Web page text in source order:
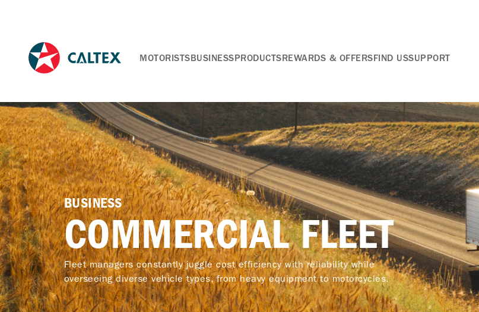
MOTORISTSBUSINESSPRODUCTSREWARDS & OFFERSFIND USSUPPORT
BUSINESS
COMMERCIAL FLEET
Fleet managers constantly juggle cost efficiency with reliability while
overseeing diverse vehicle types, from heavy equipment to motorcycles.